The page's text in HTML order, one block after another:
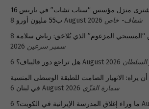
رودولف سعادة اشترى منزل مؤسس “سناب تشات” في باريس 16
ب55 مليون أورو 8 August 2026 شفاف- خاص
“المسيحي المزعوم” الذي يُلاحَق: رياض سلامة 8 August
2026 سمير سرعين
هل تراجع دور قاليباف؟ 6 August 2026 السلطان
أن يراه: الانهيار الصامت للطبقة الوسطى المنسية
في لبنان 6 August 2026 سمارة القزّي
ما وراء إغلاق المدرسة الإيرانية في الكويت؟ 6